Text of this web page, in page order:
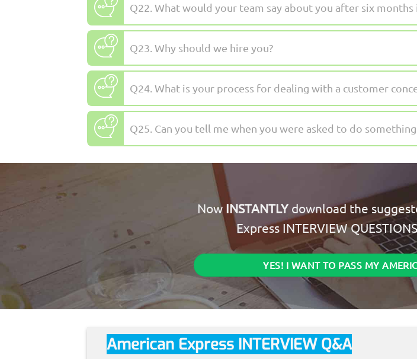
Q22. What would your team say about you after six months
Q23. Why should we hire you?
Q24. What is your process for dealing with a customer
Q25. Can you tell me when you were asked to do
Now INSTANTLYdownload the
Express INTERVIEW
YES! I WANT TO PASS MY
American Express INTERVIEW Q&A